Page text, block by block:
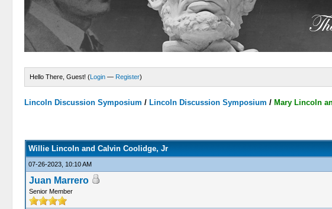
Hello There, Guest! (Login — Register)
Lincoln Discussion Symposium / Lincoln Discussion Symposium / Mary Lincoln
Willie Lincoln and Calvin Coolidge, Jr
07-26-2023, 10:10 AM
Juan Marrero
Senior Member